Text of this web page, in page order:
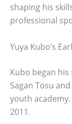
shaping his
professional
Yuya Kubo’s
Kubo began
Sagan Tosu
youth
2011.